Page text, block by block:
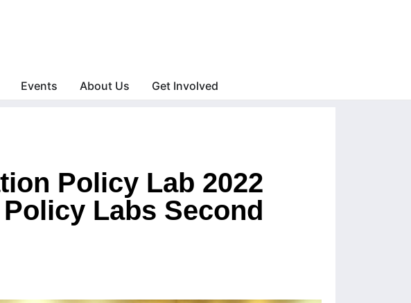
Events About Us Get Involved
Policy Lab 2022
Labs Second